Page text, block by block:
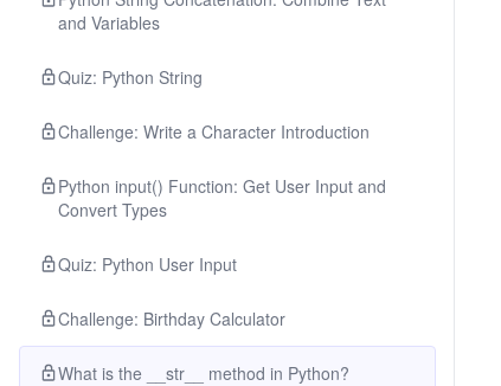
and Variables
Quiz: Python String
Challenge: Write a Character Introduction
Python input() Function: Get User Input and
Convert Types
Quiz: Python User Input
Challenge: Birthday Calculator
What is the __str__ method in Python?